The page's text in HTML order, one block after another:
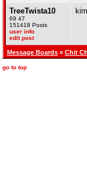
TreeTwista10
69 47
151418 Posts
user info
edit post
Message Boards » Chit
go to top